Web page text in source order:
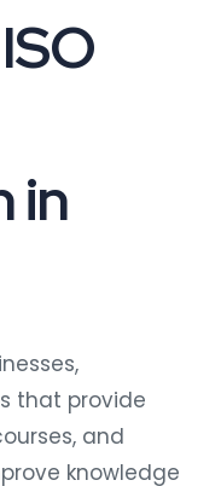
in
that provide
and
knowledge